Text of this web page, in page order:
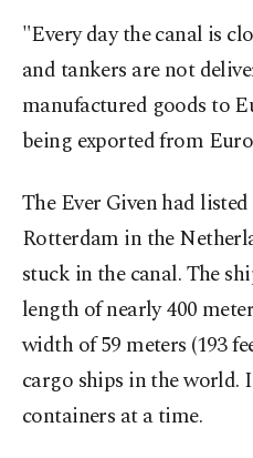
"Every day the canal is
and tankers are not
manufactured goods to
being exported from
The Ever Given had
Rotterdam in the
stuck in the canal. The
length of nearly 400
width of 59 meters (193
cargo ships in the world.
containers at a time.